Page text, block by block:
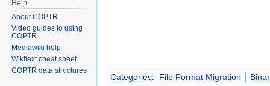
Categories: File Format Migration
Help
About COPTR
Video guides to using
COPTR
Mediawiki help
Wikitext cheat sheet
COPTR data structures